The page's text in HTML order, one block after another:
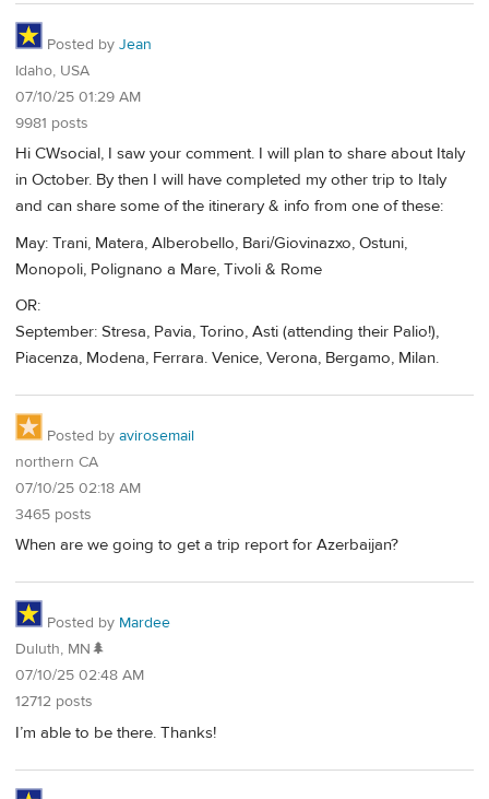
Posted by Jean
Idaho, USA
07/10/25 01:29 AM
9981 posts
Hi CWsocial, I saw your comment. I will plan to share about Italy
in October. By then I will have completed my other trip to Italy
and can share some of the itinerary & info from one of these:
May: Trani, Matera, Alberobello, Bari/Giovinazxo, Ostuni,
Monopoli, Polignano a Mare, Tivoli & Rome
OR:
September: Stresa, Pavia, Torino, Asti (attending their Palio!),
Piacenza, Modena, Ferrara. Venice, Verona, Bergamo, Milan.
Posted by avirosemail
northern CA
07/10/25 02:18 AM
3465 posts
When are we going to get a trip report for Azerbaijan?
Posted by Mardee
Duluth, MN🌲
07/10/25 02:48 AM
12712 posts
I’m able to be there. Thanks!